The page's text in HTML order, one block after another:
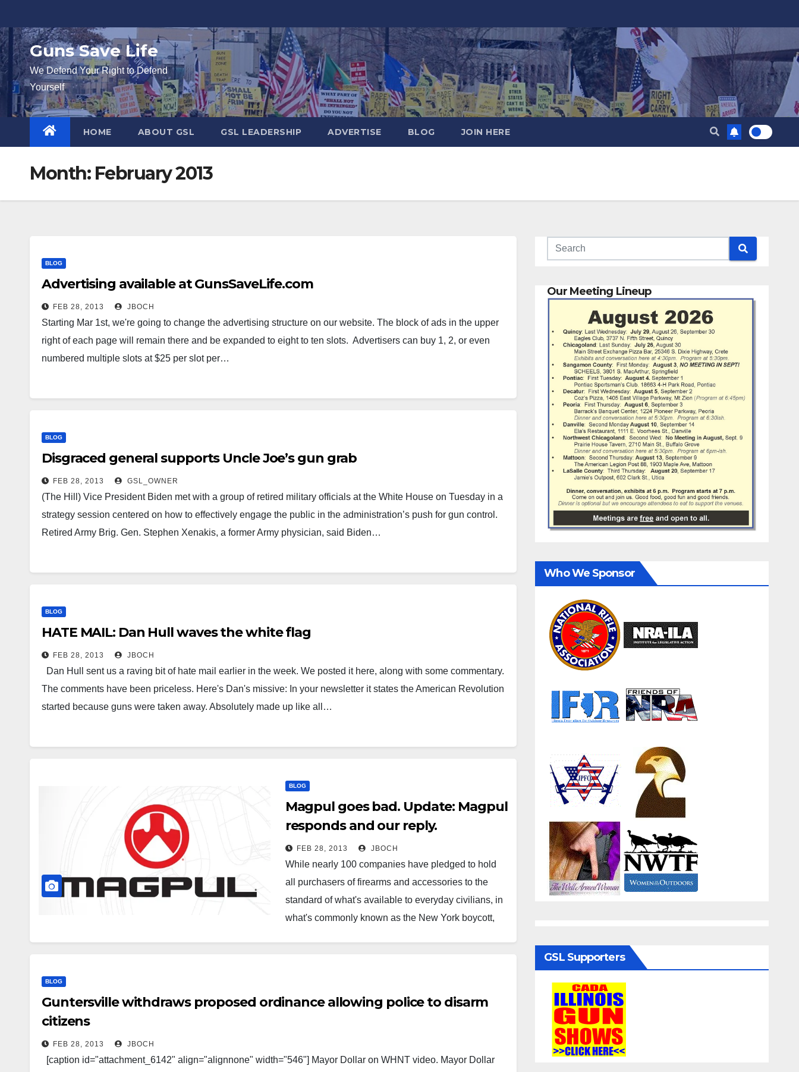
to
contentGuns Save Life
We Defend Your Right to Defend
Yourself
HOME ABOUT GSL GSL LEADERSHIP ADVERTISE BLOG JOIN HERE
Month: February 2013
BLOG
Advertising available at GunsSaveLife.com
FEB 28, 2013 JBOCH
Starting Mar 1st, we're going to change the advertising structure on our website. The block of ads in the upper
right of each page will remain there and be expanded to eight to ten slots. Advertisers can buy 1, 2, or even
numbered multiple slots at $25 per slot per…
BLOG
Disgraced general supports Uncle Joe’s gun grab
FEB 28, 2013 GSL_OWNER
(The Hill) Vice President Biden met with a group of retired military officials at the White House on Tuesday in a
strategy session centered on how to effectively engage the public in the administration’s push for gun control.
Retired Army Brig. Gen. Stephen Xenakis, a former Army physician, said Biden…
BLOG
HATE MAIL: Dan Hull waves the white flag
FEB 28, 2013 JBOCH
Dan Hull sent us a raving bit of hate mail earlier in the week. We posted it here, along with some commentary.
The comments have been priceless. Here's Dan's missive: In your newsletter it states the American Revolution
started because guns were taken away. Absolutely made up like all…
BLOG
Magpul goes bad. Update: Magpul
responds and our reply.
FEB 28, 2013 JBOCH
While nearly 100 companies have pledged to hold
all purchasers of firearms and accessories to the
standard of what's available to everyday civilians, in
what's commonly known as the New York boycott,
BLOG
Guntersville withdraws proposed ordinance allowing police to disarm
citizens
FEB 28, 2013 JBOCH
[caption id="attachment_6142" align="alignnone" width="546"] Mayor Dollar on WHNT video. Mayor Dollar
Our Meeting Lineup
Who We Sponsor
GSL Supporters